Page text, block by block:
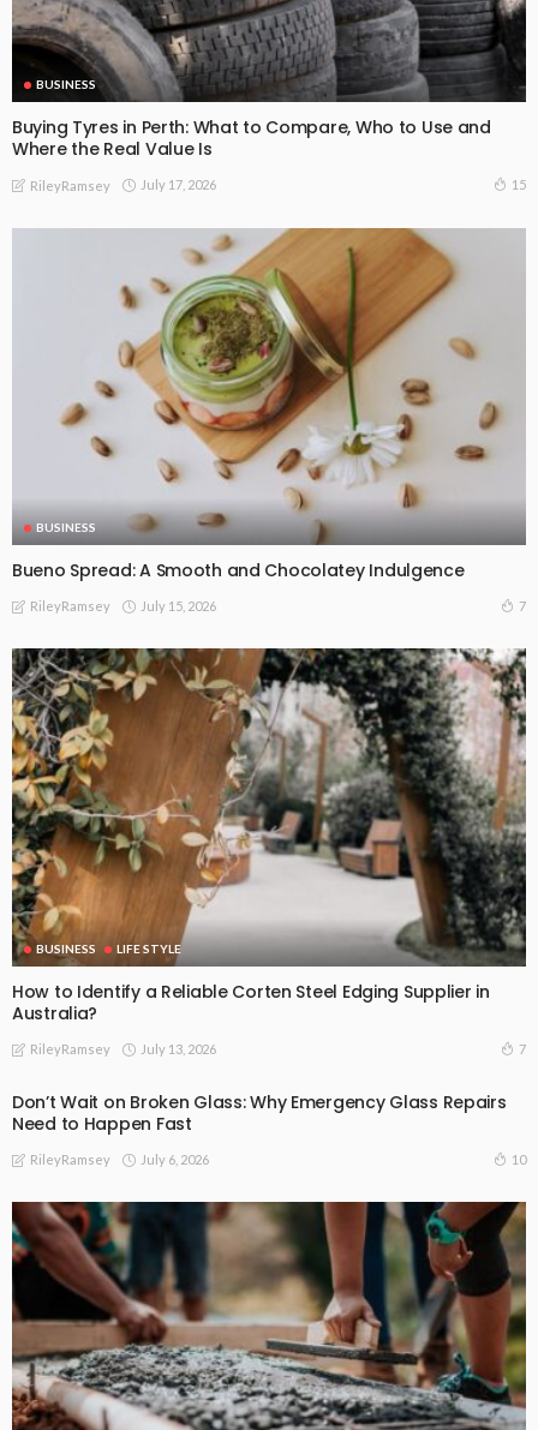
BUSINESS
Buying Tyres in Perth: What to Compare, Who to Use and
Where the Real Value Is
RileyRamsey July 17, 2026 15
BUSINESS
Bueno Spread: A Smooth and Chocolatey Indulgence
RileyRamsey July 15, 2026 7
BUSINESS LIFE STYLE
How to Identify a Reliable Corten Steel Edging Supplier in
Australia?
RileyRamsey July 13, 2026 7
Don’t Wait on Broken Glass: Why Emergency Glass Repairs
Need to Happen Fast
RileyRamsey July 6, 2026 10